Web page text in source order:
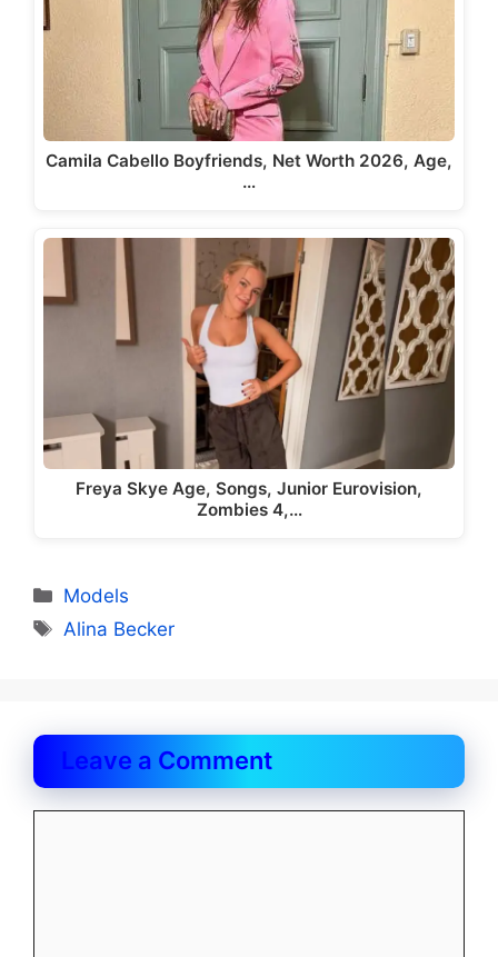
Camila Cabello Boyfriends, Net Worth 2026, Age,
…
Freya Skye Age, Songs, Junior Eurovision,
Zombies 4,…
Categories
Models
Tags
Alina Becker
Leave a Comment